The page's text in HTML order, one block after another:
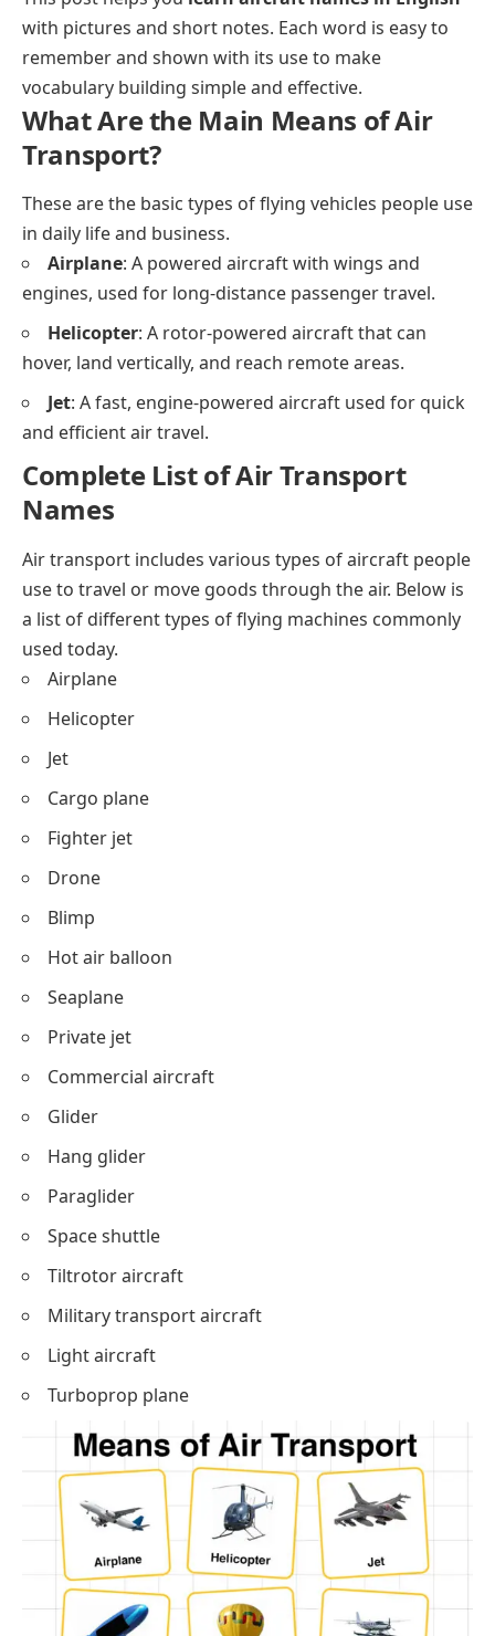
with pictures and short notes. Each word is easy to
remember and shown with its use to make
vocabulary building simple and effective.
What Are the Main Means of Air
Transport?
These are the basic types of flying vehicles people use
in daily life and business.
Airplane: A powered aircraft with wings and
engines, used for long-distance passenger travel.
Helicopter: A rotor-powered aircraft that can
hover, land vertically, and reach remote areas.
Jet: A fast, engine-powered aircraft used for quick
and efficient air travel.
Complete List of Air Transport
Names
Air transport includes various types of aircraft people
use to travel or move goods through the air. Below is
a list of different types of flying machines commonly
used today.
Airplane
Helicopter
Jet
Cargo plane
Fighter jet
Drone
Blimp
Hot air balloon
Seaplane
Private jet
Commercial aircraft
Glider
Hang glider
Paraglider
Space shuttle
Tiltrotor aircraft
Military transport aircraft
Light aircraft
Turboprop plane